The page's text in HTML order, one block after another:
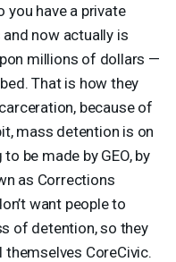
you have a private
now actually is
millions of dollars —
That is how they
because of
mass detention is on
to be made by GEO, by
as Corrections
want people to
of detention, so they
CoreCivic.